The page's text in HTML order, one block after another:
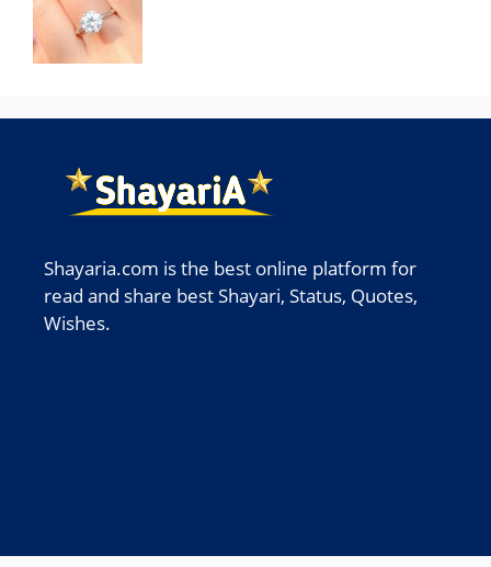
Shayaria.com is the best online platform for
read and share best Shayari, Status, Quotes,
Wishes.